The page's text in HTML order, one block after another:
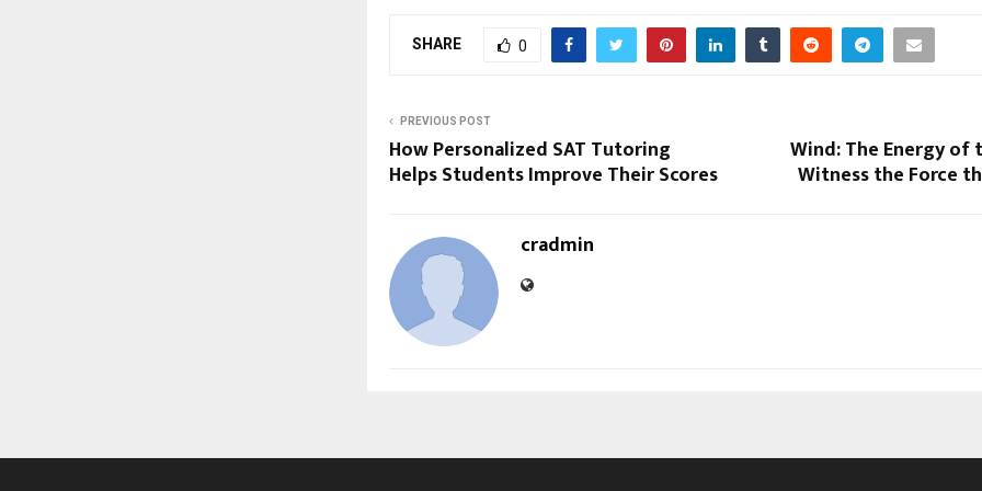
SHARE 0
PREVIOUS POST
How Personalized SAT Tutoring
Helps Students Improve Their Scores
Wind: The Energy
Witness the Force
cradmin